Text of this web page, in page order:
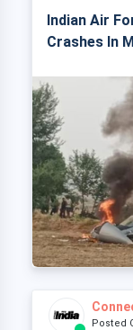
Indian Air
Crashes In
Posted